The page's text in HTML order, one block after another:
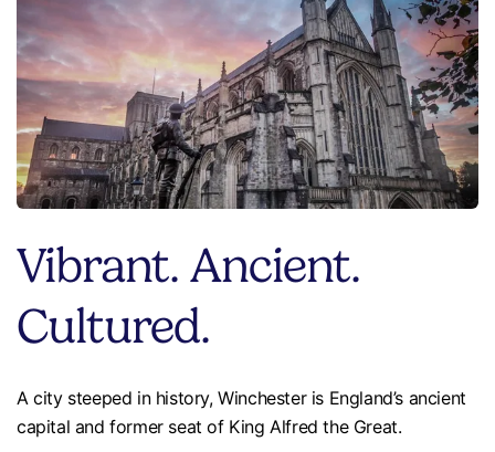
Vibrant. Ancient.
Cultured.
A city steeped in history, Winchester is England’s ancient
capital and former seat of King Alfred the Great.